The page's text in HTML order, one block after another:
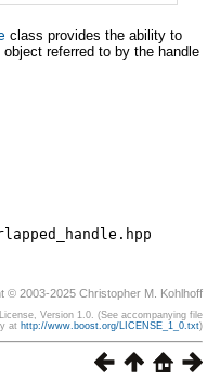
class provides the ability to
referred to by the handle
© 2003-2025 Christopher M. Kohlhoff
Version 1.0. (See accompanying file
at http://www.boost.org/LICENSE_1_0.txt)